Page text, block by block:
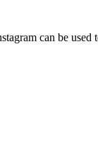
can be used